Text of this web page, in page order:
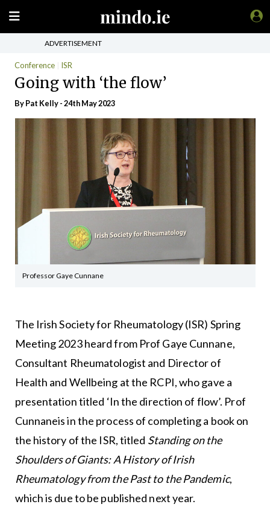
ADVERTISEMENT
Conference ISR
Going with ‘the flow’
ByPat Kelly- 24th May 2023
Professor Gaye Cunnane
The Irish Society for Rheumatology (ISR) Spring
Meeting 2023 heard from Prof Gaye Cunnane,
Consultant Rheumatologist and Director of
Health and Wellbeing at the RCPI, who gave a
presentation titled ‘In the direction of flow’. Prof
Cunnaneis in the process of completing a book on
the history of the ISR, titled Standing on the
Shoulders of Giants: A History of Irish
Rheumatology from the Past to the Pandemic,
which is due to be published next year.